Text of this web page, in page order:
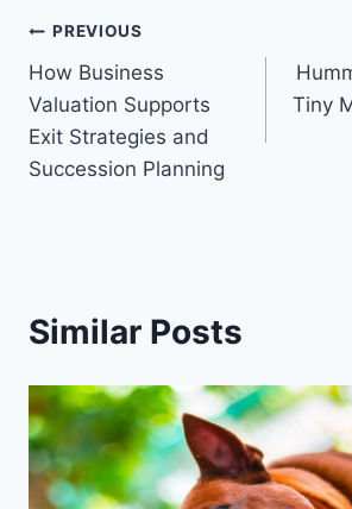
Post
navigation
PREVIOUS
How Business
Valuation Supports
Exit Strategies and
Succession Planning
Tiny
Similar Posts